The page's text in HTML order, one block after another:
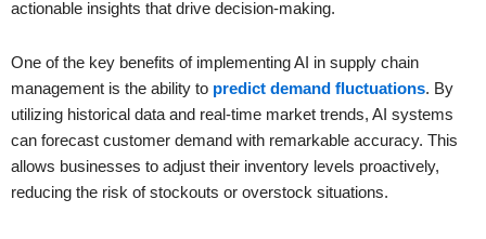
actionable insights that drive decision-making.
One of the key benefits of implementing AI in supply chain
management is the ability to predict demand fluctuations. By
utilizing historical data and real-time market trends, AI systems
can forecast customer demand with remarkable accuracy. This
allows businesses to adjust their inventory levels proactively,
reducing the risk of stockouts or overstock situations.